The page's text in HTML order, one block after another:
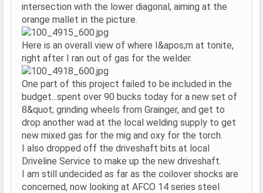
intersection with the lower diagonal, aiming at the
orange mallet in the picture.
Here is an overall view of where I&apos;m at tonite,
right after I ran out of gas for the welder.
One part of this project failed to be included in the
budget...spent over 90 bucks today for a new set of
8&quot; grinding wheels from Grainger, and get to
drop another wad at the local welding supply to get
new mixed gas for the mig and oxy for the torch.
I also dropped off the driveshaft bits at local
Driveline Service to make up the new driveshaft.
I am still undecided as far as the coilover shocks are
concerned, now looking at AFCO 14 series steel